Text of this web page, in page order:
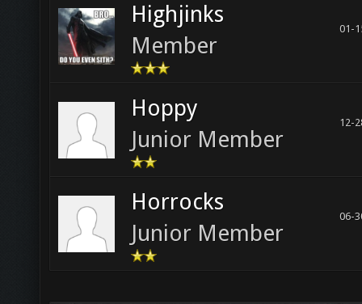
Highjinks
Member
01-
Hoppy
Junior Member
12-
Horrocks
Junior Member
06-